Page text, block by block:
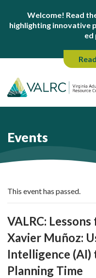
Welcome! Read
highlighting innovative
ed
Events
This event has passed.
VALRC:
Xavier Muñoz:
Intelligence (AI)
Planning Time